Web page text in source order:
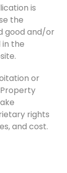
is
the
good and/or
in the
or
rights
and cost.